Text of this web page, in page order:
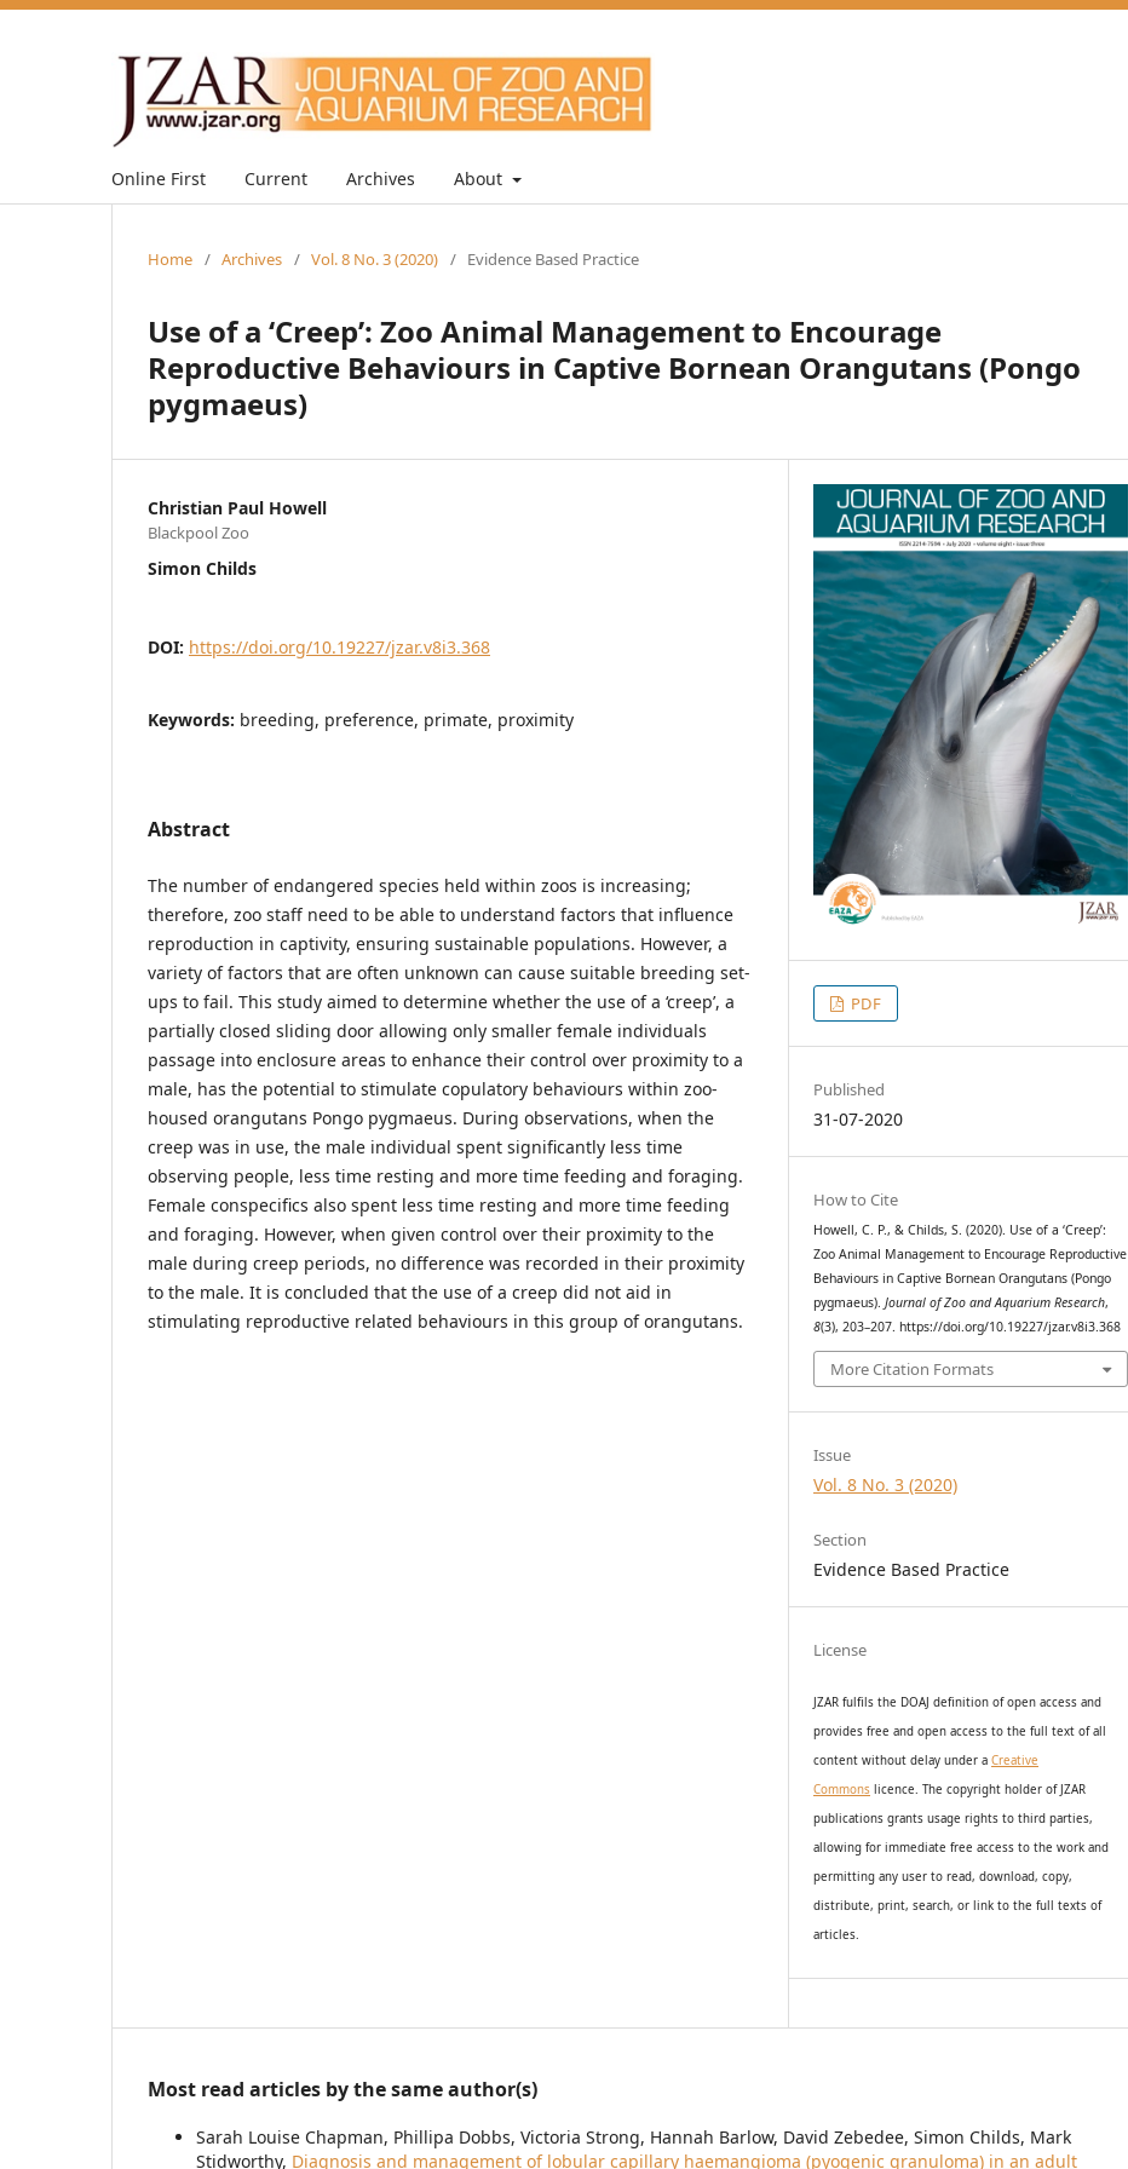
Online First Current Archives About
Home / Archives / Vol. 8 No. 3 (2020) / Evidence Based Practice
Use of a ‘Creep’: Zoo Animal Management to Encourage
Reproductive Behaviours in Captive Bornean Orangutans (Pongo
pygmaeus)
Christian Paul Howell
Blackpool Zoo
Simon Childs
DOI: https://doi.org/10.19227/jzar.v8i3.368
Keywords: breeding, preference, primate, proximity
Abstract
The number of endangered species held within zoos is increasing;
therefore, zoo staff need to be able to understand factors that influence
reproduction in captivity, ensuring sustainable populations. However, a
variety of factors that are often unknown can cause suitable breeding set-
ups to fail. This study aimed to determine whether the use of a ‘creep’, a
partially closed sliding door allowing only smaller female individuals
passage into enclosure areas to enhance their control over proximity to a
male, has the potential to stimulate copulatory behaviours within zoo-
housed orangutans Pongo pygmaeus. During observations, when the
creep was in use, the male individual spent significantly less time
observing people, less time resting and more time feeding and foraging.
Female conspecifics also spent less time resting and more time feeding
and foraging. However, when given control over their proximity to the
male during creep periods, no difference was recorded in their proximity
to the male. It is concluded that the use of a creep did not aid in
stimulating reproductive related behaviours in this group of orangutans.
PDF
Published
31-07-2020
How to Cite
Howell, C. P., & Childs, S. (2020). Use of a ‘Creep’:
Zoo Animal Management to Encourage Reproductive
Behaviours in Captive Bornean Orangutans (Pongo
pygmaeus).Journal of Zoo and Aquarium Research,
8(3), 203–207. https://doi.org/10.19227/jzar.v8i3.368
More Citation Formats
Issue
Vol. 8 No. 3 (2020)
Section
Evidence Based Practice
License
JZAR fulfils the DOAJ definition of open access and
providesfree and open accessto the full text of all
content without delay undera Creative
Commons licence. The copyright holder of JZAR
publications grants usage rights to third parties,
allowing for immediate free access to the work and
permitting any user to read, download, copy,
distribute, print, search, or link to the full texts of
articles.
Most read articles by the same author(s)
Sarah Louise Chapman, Phillipa Dobbs, Victoria Strong, Hannah Barlow, David Zebedee, Simon Childs, Mark
Stidworthy, Diagnosis and management of lobular capillary haemangioma (pyogenic granuloma) in an adult